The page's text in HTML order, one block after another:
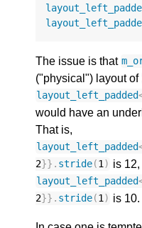
The issue is that
("physical") layout of
layout_left_padded
would have an
That is,
layout_left_padded
2}}. stride(1) is
layout_left_padded
2}}. stride(1) is 10.